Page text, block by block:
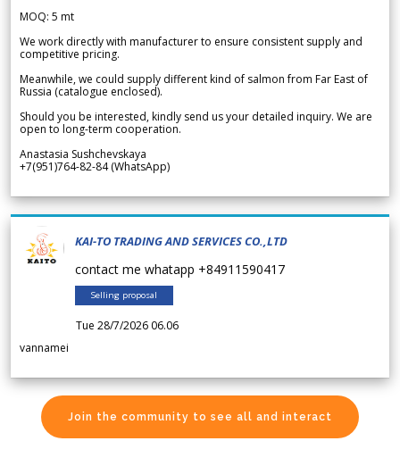
MOQ: 5 mt
We work directly with manufacturer to ensure consistent supply and
competitive pricing.
Meanwhile, we could supply different kind of salmon from Far East of
Russia (catalogue enclosed).
Should you be interested, kindly send us your detailed inquiry. We are
open to long-term cooperation.
Anastasia Sushchevskaya
+7(951)764-82-84 (WhatsApp)
KAI-TO TRADING AND SERVICES CO.,LTD
contact me whatapp +84911590417
Selling proposal
Tue 28/7/2026 06.06
vannamei
Join the community to see all and interact